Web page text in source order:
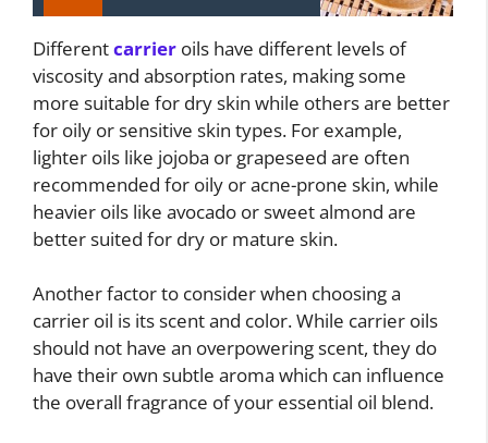
Differentcarrier oils have different levels of
viscosity and absorption rates, making some
more suitable for dry skin while others are better
for oily or sensitive skin types. For example,
lighter oils like jojoba or grapeseed are often
recommended for oily or acne-prone skin, while
heavier oils like avocado or sweet almond are
better suited for dry or mature skin.
Another factor to consider when choosing a
carrier oil is its scent and color. While carrier oils
should not have an overpowering scent, they do
have their own subtle aroma which can influence
the overall fragrance of your essential oil blend.